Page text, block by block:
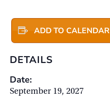
ADD TO CALENDAR
DETAILS
Date:
September 19, 2027